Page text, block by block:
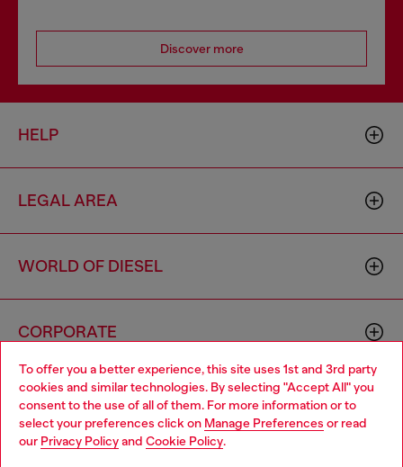
To offer you a better experience, this site uses 1st and 3rd party
cookies and similar technologies. By selecting "Accept All" you
consent to the use of all of them. For more information or to
select your preferences click on Manage Preferences or read
our Privacy Policyand Cookie Policy.
Discover more
HELP
LEGAL AREA
WORLD OF DIESEL
CORPORATE
Choose your location
You are currently browsing Togo website, but it seems you may
be based in United States